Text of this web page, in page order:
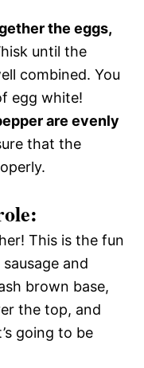
the eggs,
until the
combined. You
egg white!
are evenly
that the
This is the fun
and
brown base,
the top, and
going to be